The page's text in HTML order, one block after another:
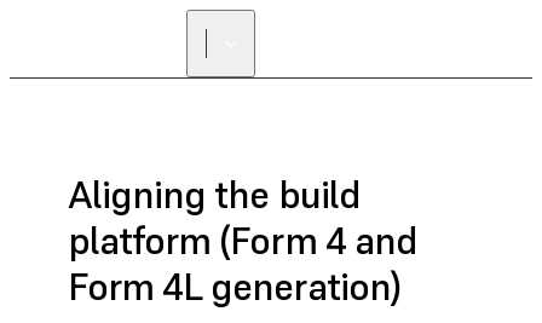
Aligning the build
platform (Form 4 and
Form 4L generation)